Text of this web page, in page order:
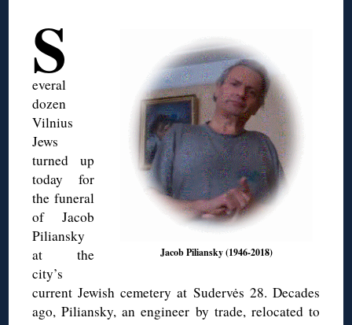
Jacob Piliansky (1946-2018)
S
everal
dozen
Vilnius
Jews
turned up
today for
the funeral
of Jacob
Piliansky
at the
city’s
current Jewish cemetery at Sudervės 28. Decades
ago, Piliansky, an engineer by trade, relocated to